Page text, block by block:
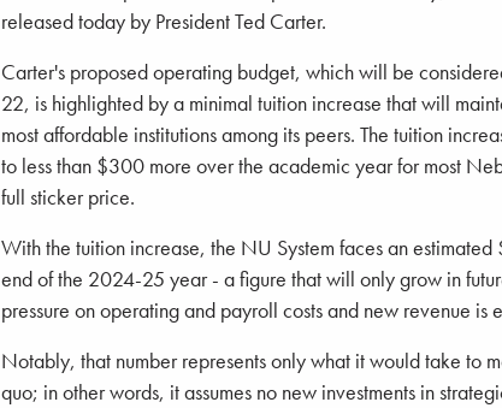
released today by President Ted Carter.
Carter's proposed operating budget, which will be
22, is highlighted by a minimal tuition increase that will
most affordable institutions among its peers. The tuition
to less than $300 more over the academic year for most
full sticker price.
With the tuition increase, the NU System faces an
end of the 2024-25 year - a figure that will only grow in
pressure on operating and payroll costs and new revenue is
Notably, that number represents only what it would take to
quo; in other words, it assumes no new investments in